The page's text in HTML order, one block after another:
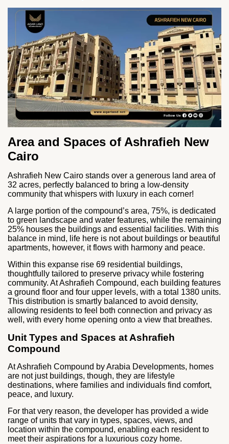
Area and Spaces of Ashrafieh New
Cairo
Ashrafieh New Cairo stands over a generous land area of
32 acres, perfectly balanced to bring a low-density
community that whispers with luxury in each corner!
A large portion of the compound’s area, 75%, is dedicated
to green landscape and water features, while the remaining
25% houses the buildings and essential facilities. With this
balance in mind, life here is not about buildings or beautiful
apartments, however, it flows with harmony and peace.
Within this expanse rise 69 residential buildings,
thoughtfully tailored to preserve privacy while fostering
community. At Ashrafieh Compound, each building features
a ground floor and four upper levels, with a total 1380 units.
This distribution is smartly balanced to avoid density,
allowing residents to feel both connection and privacy as
well, with every home opening onto a view that breathes.
Unit Types and Spaces at Ashrafieh
Compound
At Ashrafieh Compound by Arabia Developments, homes
are not just buildings, though, they are lifestyle
destinations, where families and individuals find comfort,
peace, and luxury.
For that very reason, the developer has provided a wide
range of units that vary in types, spaces, views, and
location within the compound, enabling each resident to
meet their aspirations for a luxurious cozy home.